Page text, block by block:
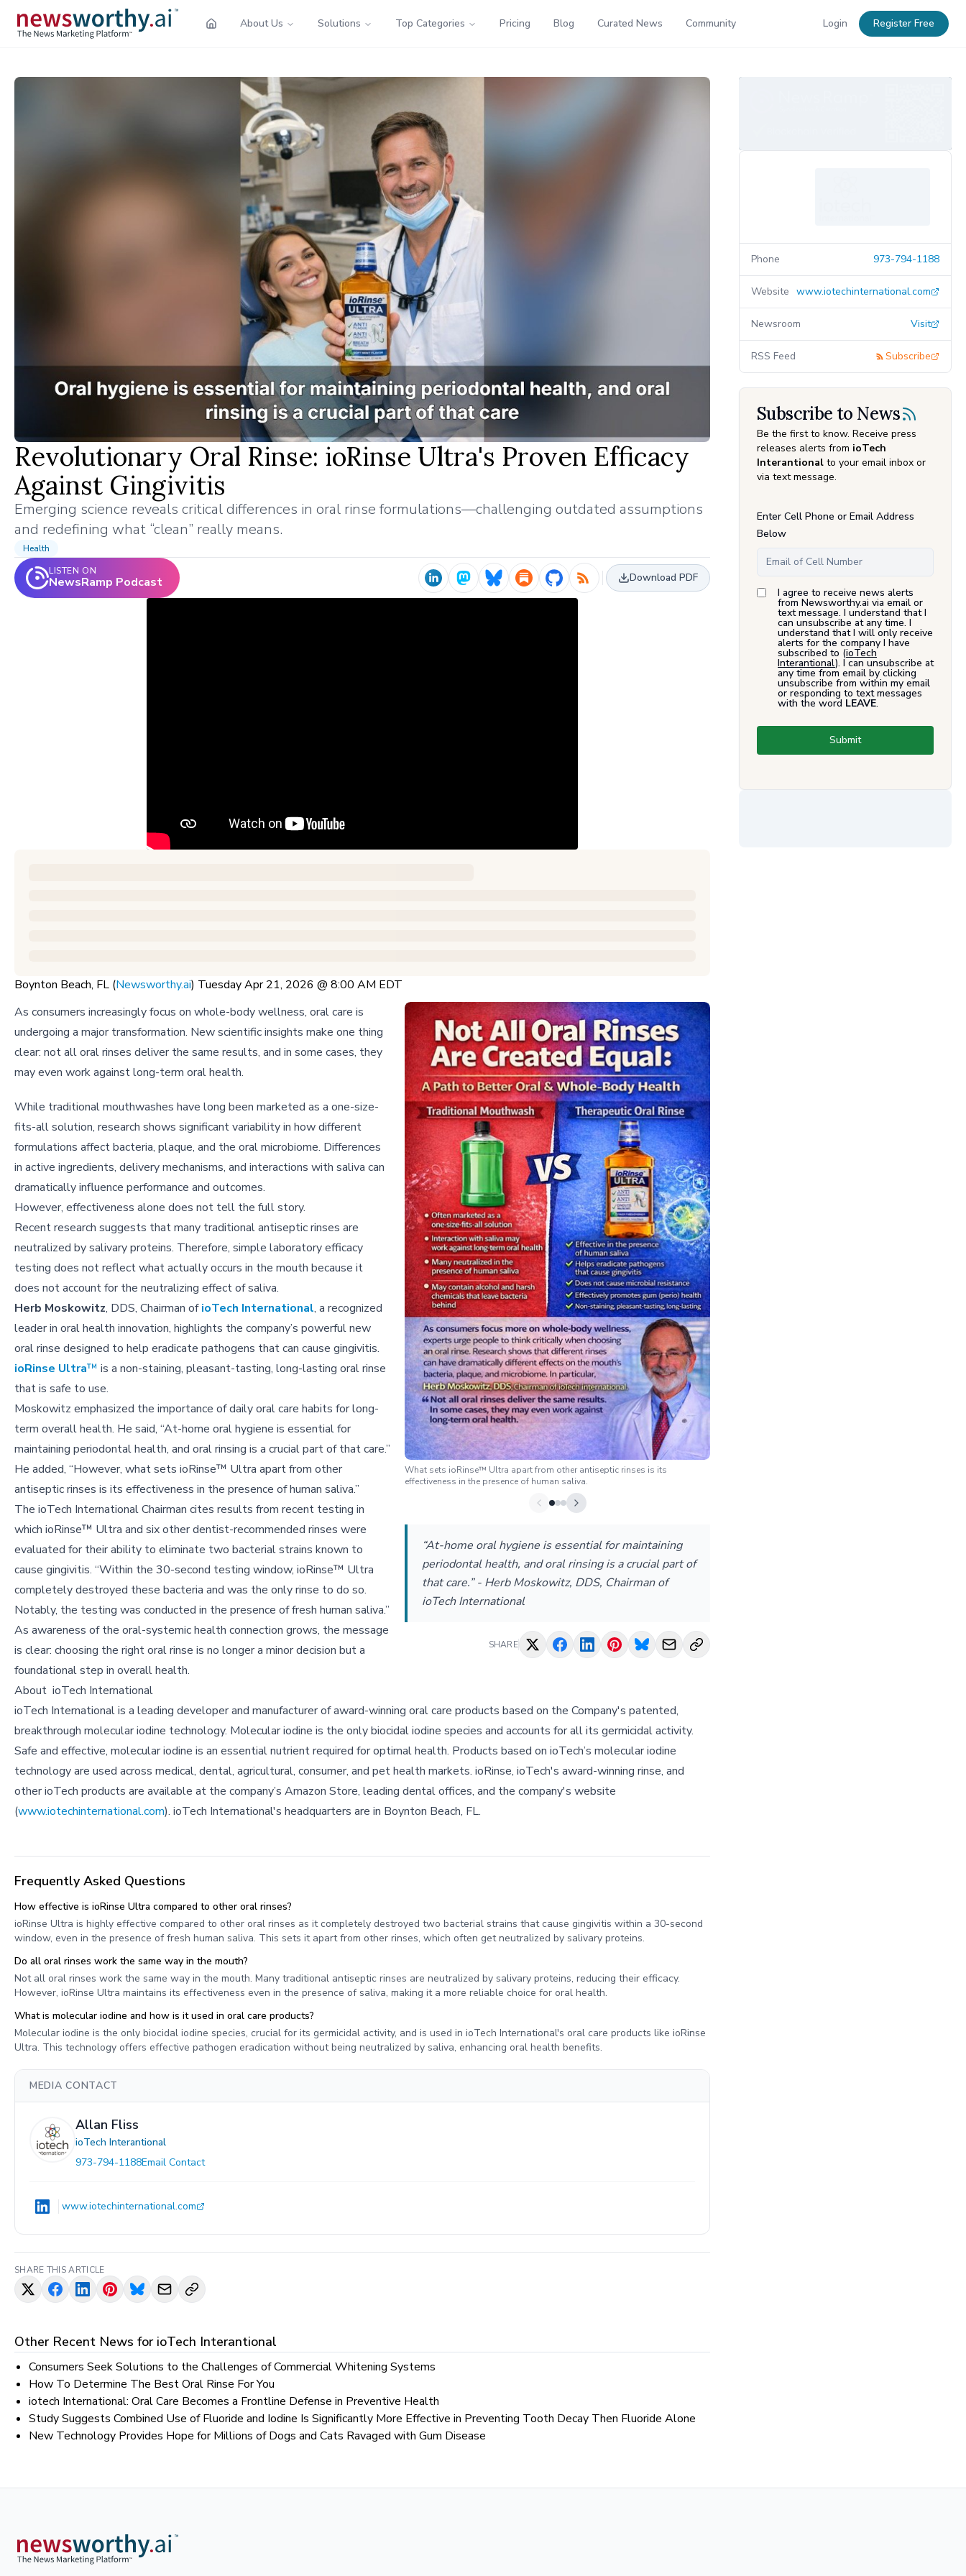
About Us Solutions Top Categories Pricing Blog Curated News Community Login Register Free
Revolutionary Oral Rinse: ioRinse Ultra's Proven Efficacy
Against Gingivitis
Emerging science reveals critical differences in oral rinse formulations—challenging outdated assumptions
and redefining what “clean” really means.
Health
LISTEN ON
NewsRamp Podcast Download PDF
Boynton Beach, FL (Newsworthy.ai) Tuesday Apr 21, 2026 @ 8:00 AM EDT
What sets ioRinse™ Ultra apart from other antiseptic rinses is its
effectiveness in the presence of human saliva.
“At-home oral hygiene is essential for maintaining
periodontal health, and oral rinsing is a crucial part of
that care.” - Herb Moskowitz, DDS, Chairman of
ioTech International
SHARE
As consumers increasingly focus on whole-body wellness, oral care is
undergoing a major transformation. New scientific insights make one thing
clear: not all oral rinses deliver the same results, and in some cases, they
may even work against long-term oral health.
While traditional mouthwashes have long been marketed as a one-size-
fits-all solution, research shows significant variability in how different
formulations affect bacteria, plaque, and the oral microbiome. Differences
in active ingredients, delivery mechanisms, and interactions with saliva can
dramatically influence performance and outcomes.
However, effectiveness alone does not tell the full story.
Recent research suggests that many traditional antiseptic rinses are
neutralized by salivary proteins. Therefore, simple laboratory efficacy
testing does not reflect what actually occurs in the mouth because it
does not account for the neutralizing effect of saliva.
Herb Moskowitz, DDS, Chairman ofioTech International, a recognized
leader in oral health innovation, highlights the company’s powerful new
oral rinse designed to help eradicate pathogens that can cause gingivitis.
ioRinse Ultra™ is a non-staining, pleasant-tasting, long-lasting oral rinse
that is safe to use.
Moskowitz emphasized the importance of daily oral care habits for long-
term overall health. He said, “At-home oral hygiene is essential for
maintaining periodontal health, and oral rinsing is a crucial part of that care.”
He added, “However, what sets ioRinse™ Ultra apart from other
antiseptic rinses is its effectiveness in the presence of human saliva.”
The ioTech International Chairman cites results from recent testing in
which ioRinse™ Ultra and six other dentist-recommended rinses were
evaluated for their ability to eliminate two bacterial strains known to
cause gingivitis. “Within the 30-second testing window, ioRinse™ Ultra
completely destroyed these bacteria and was the only rinse to do so.
Notably, the testing was conducted in the presence of fresh human saliva.”
As awareness of the oral-systemic health connection grows, the message
is clear: choosing the right oral rinse is no longer a minor decision but a
foundational step in overall health.
About ioTech International
ioTech International is a leading developer and manufacturer of award-winning oral care products based on the Company's patented,
breakthrough molecular iodine technology. Molecular iodine is the only biocidal iodine species and accounts for all its germicidal activity.
Safe and effective, molecular iodine is an essential nutrient required for optimal health. Products based on ioTech’s molecular iodine
technology are used across medical, dental, agricultural, consumer, and pet health markets. ioRinse, ioTech's award-winning rinse, and
other ioTech products are available at the company’s Amazon Store, leading dental offices, and the company's website
(www.iotechinternational.com). ioTech International's headquarters are in Boynton Beach, FL.
Frequently Asked Questions
How effective is ioRinse Ultra compared to other oral rinses?
ioRinse Ultra is highly effective compared to other oral rinses as it completely destroyed two bacterial strains that cause gingivitis within a 30-second
window, even in the presence of fresh human saliva. This sets it apart from other rinses, which often get neutralized by salivary proteins.
Do all oral rinses work the same way in the mouth?
Not all oral rinses work the same way in the mouth. Many traditional antiseptic rinses are neutralized by salivary proteins, reducing their efficacy.
However, ioRinse Ultra maintains its effectiveness even in the presence of saliva, making it a more reliable choice for oral health.
What is molecular iodine and how is it used in oral care products?
Molecular iodine is the only biocidal iodine species, crucial for its germicidal activity, and is used in ioTech International's oral care products like ioRinse
Ultra. This technology offers effective pathogen eradication without being neutralized by saliva, enhancing oral health benefits.
MEDIA CONTACT
Allan Fliss
ioTech Interantional
973-794-1188Email Contact
www.iotechinternational.com
SHARE THIS ARTICLE
Other Recent News for ioTech Interantional
Consumers Seek Solutions to the Challenges of Commercial Whitening Systems
How To Determine The Best Oral Rinse For You
iotech International: Oral Care Becomes a Frontline Defense in Preventive Health
Study Suggests Combined Use of Fluoride and Iodine Is Significantly More Effective in Preventing Tooth Decay Then Fluoride Alone
New Technology Provides Hope for Millions of Dogs and Cats Ravaged with Gum Disease
Phone 973-794-1188
Website www.iotechinternational.com
Newsroom Visit
RSS Feed Subscribe
Subscribe to News
Be the first to know. Receive press
releases alerts from ioTech
Interantional to your email inbox or
via text message.
Enter Cell Phone or Email Address
Below
I agree to receive news alerts
from Newsworthy.ai via email or
text message. I understand that I
can unsubscribe at any time. I
understand that I will only receive
alerts for the company I have
subscribed to (ioTech
Interantional). I can unsubscribe at
any time from email by clicking
unsubscribe from within my email
or responding to text messages
with the word LEAVE.
Submit